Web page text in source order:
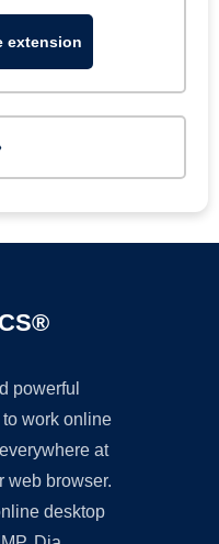
extension
powerful
work online
at
web browser.
desktop